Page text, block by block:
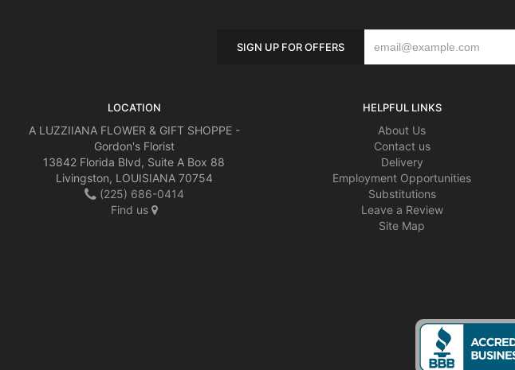
SIGN UP FOR OFFERS
LOCATION
A LUZZIIANA FLOWER & GIFT SHOPPE -
Gordon's Florist
13842 Florida Blvd, Suite A Box 88
Livingston, LOUISIANA 70754
(225) 686-0414
Find us
HELPFUL LINKS
About Us
Contact us
Delivery
Employment Opportunities
Substitutions
Leave a Review
Site Map